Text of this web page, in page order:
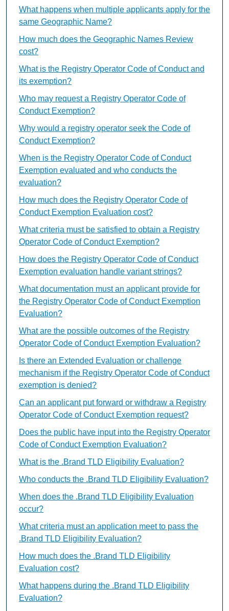
What happens when multiple applicants apply for the
same Geographic Name?
How much does the Geographic Names Review
cost?
What is the Registry Operator Code of Conduct and
its exemption?
Who may request a Registry Operator Code of
Conduct Exemption?
Why would a registry operator seek the Code of
Conduct Exemption?
When is the Registry Operator Code of Conduct
Exemption evaluated and who conducts the
evaluation?
How much does the Registry Operator Code of
Conduct Exemption Evaluation cost?
What criteria must be satisfied to obtain a Registry
Operator Code of Conduct Exemption?
How does the Registry Operator Code of Conduct
Exemption evaluation handle variant strings?
What documentation must an applicant provide for
the Registry Operator Code of Conduct Exemption
Evaluation?
What are the possible outcomes of the Registry
Operator Code of Conduct Exemption Evaluation?
Is there an Extended Evaluation or challenge
mechanism if the Registry Operator Code of Conduct
exemption is denied?
Can an applicant put forward or withdraw a Registry
Operator Code of Conduct Exemption request?
Does the public have input into the Registry Operator
Code of Conduct Exemption Evaluation?
What is the .Brand TLD Eligibility Evaluation?
Who conducts the .Brand TLD Eligibility Evaluation?
When does the .Brand TLD Eligibility Evaluation
occur?
What criteria must an application meet to pass the
.Brand TLD Eligibility Evaluation?
How much does the .Brand TLD Eligibility
Evaluation cost?
What happens during the .Brand TLD Eligibility
Evaluation?